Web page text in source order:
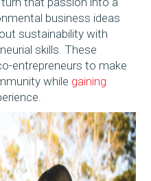
business ideas
sustainability with
skills. These
entrepreneurs to make
while gaining